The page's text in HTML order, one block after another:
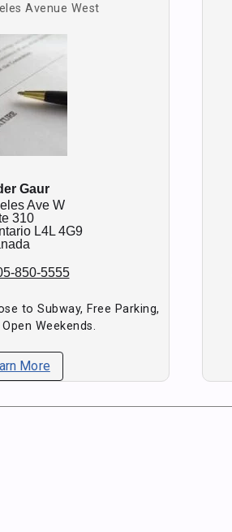
Avenue West
Gaur
Ave W
310
L4L 4G9
850-5555
to Subway, Free Parking,
Weekends.
More